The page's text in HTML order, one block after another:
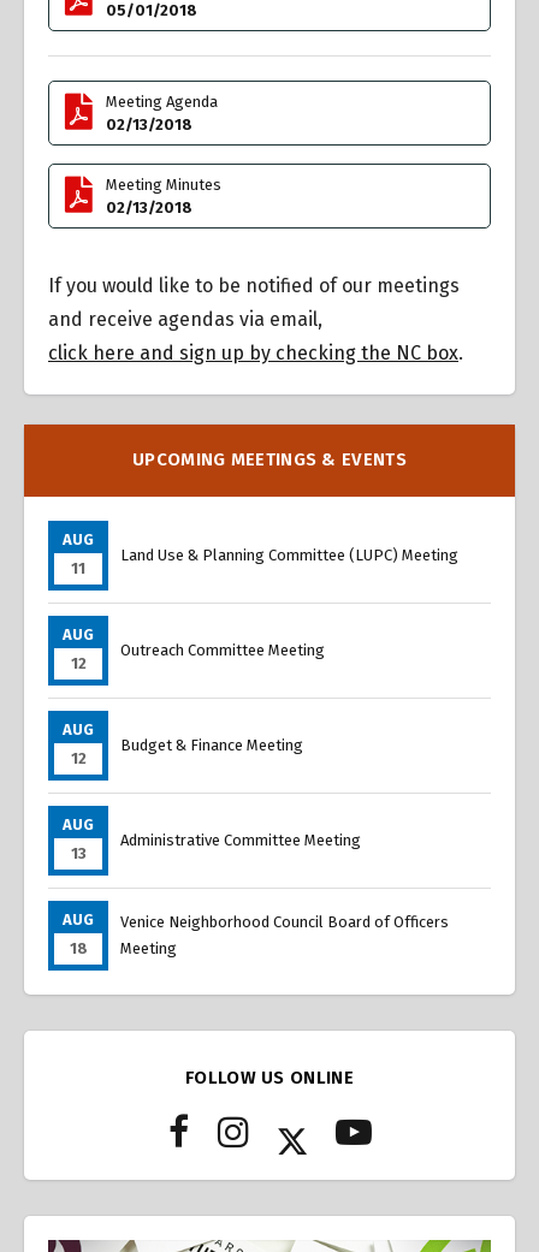
05/01/2018
Meeting Agenda
02/13/2018
Meeting Minutes
02/13/2018
If you would like to be notified of our meetings
and receive agendas via email,
click here and sign up by checking the NC box.
UPCOMING MEETINGS & EVENTS
AUG
11
Land Use & Planning Committee (LUPC) Meeting
AUG
12
Outreach Committee Meeting
AUG
12
Budget & Finance Meeting
AUG
13
Administrative Committee Meeting
AUG
18
Venice Neighborhood Council Board of Officers
Meeting
FOLLOW US ONLINE